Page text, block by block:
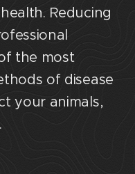
Reducing
the most
of disease
your animals,